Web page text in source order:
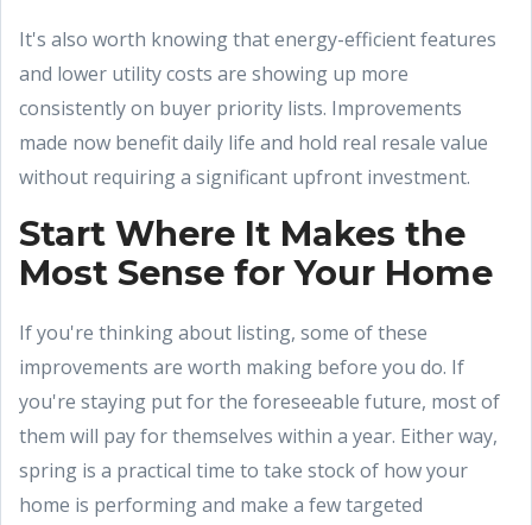
It's also worth knowing that energy-efficient features
and lower utility costs are showing up more
consistently on buyer priority lists. Improvements
made now benefit daily life and hold real resale value
without requiring a significant upfront investment.
Start Where It Makes the
Most Sense for Your Home
If you're thinking about listing, some of these
improvements are worth making before you do. If
you're staying put for the foreseeable future, most of
them will pay for themselves within a year. Either way,
spring is a practical time to take stock of how your
home is performing and make a few targeted